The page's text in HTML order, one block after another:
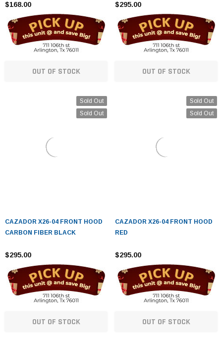
$168.00
OUT OF STOCK
$295.00
OUT OF STOCK
Sold Out
Sold Out
CAZADOR X26-04 FRONT HOOD
CARBON FIBER BLACK
$295.00
OUT OF STOCK
Sold Out
Sold Out
CAZADOR X26-04 FRONT HOOD
RED
$295.00
OUT OF STOCK